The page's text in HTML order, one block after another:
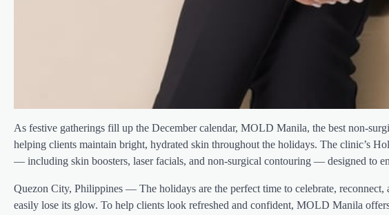
As festive gatherings fill up the December calendar, MOLD Manila, the best non-
helping clients maintain bright, hydrated skin throughout the holidays. The clinic’s
— including skin boosters, laser facials, and non-surgical contouring — designed to
Quezon City, Philippines — The holidays are the perfect time to celebrate,
easily lose its glow. To help clients look refreshed and confident, MOLD Manila